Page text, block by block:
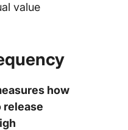
value
how
release